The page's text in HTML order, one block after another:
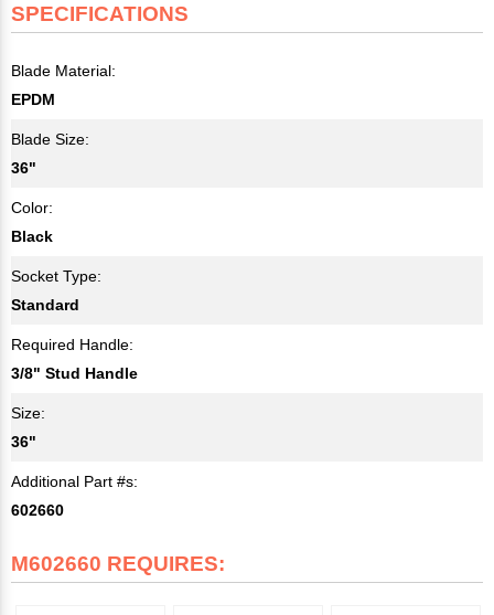
SPECIFICATIONS
Blade Material:
EPDM
Blade Size:
36"
Color:
Black
Socket Type:
Standard
Required Handle:
3/8" Stud Handle
Size:
36"
Additional Part #s:
602660
M602660 REQUIRES: